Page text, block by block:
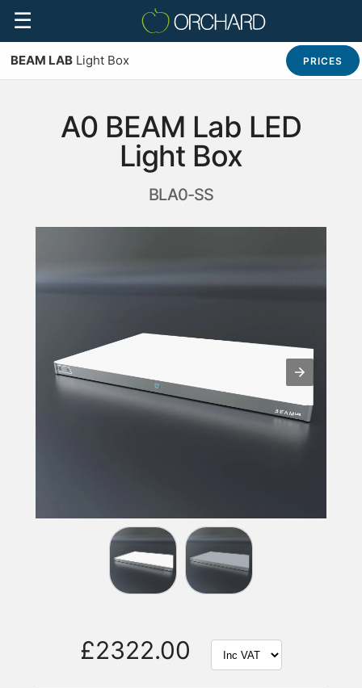
☰
BEAM LAB Light Box PRICES
A0 BEAM Lab LED
Light Box
BLA0-SS
£2322.00